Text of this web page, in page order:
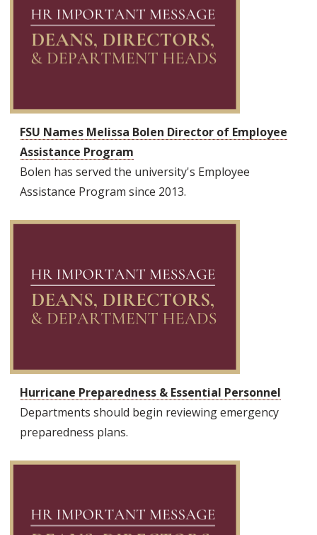
FSU Names Melissa Bolen Director of Employee
Assistance Program
Bolen has served the university's Employee
Assistance Program since 2013.
Hurricane Preparedness & Essential Personnel
Departments should begin reviewing emergency
preparedness plans.